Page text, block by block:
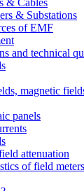
& Substations
of EMF
and technical
magnetic
panels
attenuation
of field meters